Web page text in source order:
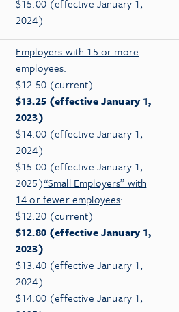
$15.00 (effective January 1,
2024)
Employers with 15 or more
employees:
$12.50 (current)
$13.25 (effective January 1,
2023)
$14.00 (effective January 1,
2024)
$15.00 (effective January 1,
2025)“Small Employers” with
14 or fewer employees:
$12.20 (current)
$12.80 (effective January 1,
2023)
$13.40 (effective January 1,
2024)
$14.00 (effective January 1,